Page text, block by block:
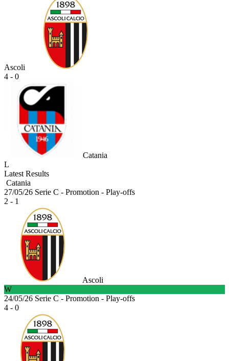
Ascoli
4 - 0
Catania
L
Latest Results
Catania
27/05/26 Serie C - Promotion - Play-offs
2 - 1
Ascoli
W
24/05/26 Serie C - Promotion - Play-offs
4 - 0